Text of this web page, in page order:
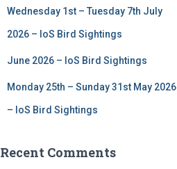
Wednesday 1st – Tuesday 7th July
2026 – IoS Bird Sightings
June 2026 – IoS Bird Sightings
Monday 25th – Sunday 31st May 2026
– IoS Bird Sightings
Recent Comments